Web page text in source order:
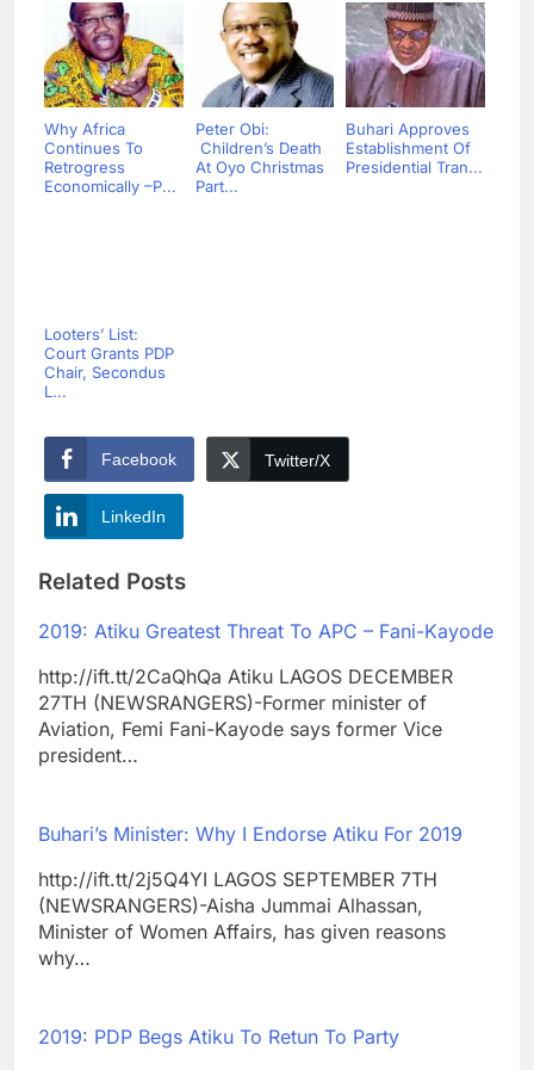
Why Africa
Continues To
Retrogress
Economically –P...
Peter Obi:
Children’s Death
At Oyo Christmas
Part...
Buhari Approves
Establishment Of
Presidential Tran...
Looters’ List:
Court Grants PDP
Chair, Secondus
L...
Facebook Twitter/X
LinkedIn
Related Posts
2019: Atiku Greatest Threat To APC – Fani-Kayode
http://ift.tt/2CaQhQa Atiku LAGOS DECEMBER
27TH (NEWSRANGERS)-Former minister of
Aviation, Femi Fani-Kayode says former Vice
president…
Buhari’s Minister: Why I Endorse Atiku For 2019
http://ift.tt/2j5Q4YI LAGOS SEPTEMBER 7TH
(NEWSRANGERS)-Aisha Jummai Alhassan,
Minister of Women Affairs, has given reasons
why…
2019: PDP Begs Atiku To Retun To Party